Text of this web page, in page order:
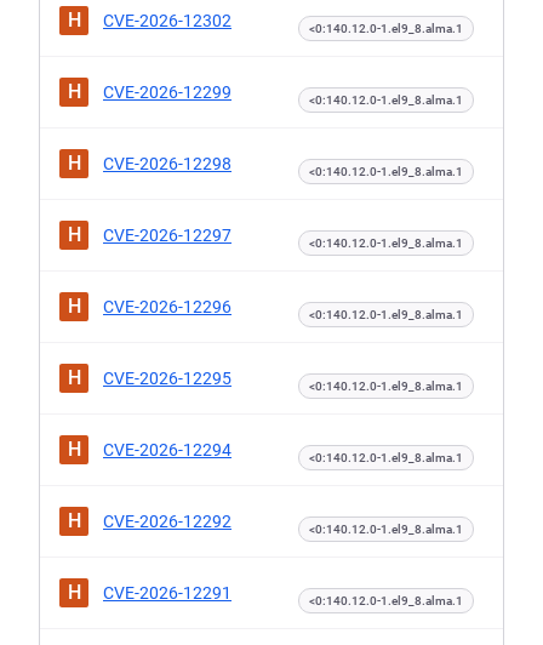
H CVE-2026-12302 <0:140.12.0-1.el9_8.alma.1
H CVE-2026-12299 <0:140.12.0-1.el9_8.alma.1
H CVE-2026-12298 <0:140.12.0-1.el9_8.alma.1
H CVE-2026-12297 <0:140.12.0-1.el9_8.alma.1
H CVE-2026-12296 <0:140.12.0-1.el9_8.alma.1
H CVE-2026-12295 <0:140.12.0-1.el9_8.alma.1
H CVE-2026-12294 <0:140.12.0-1.el9_8.alma.1
H CVE-2026-12292 <0:140.12.0-1.el9_8.alma.1
H CVE-2026-12291 <0:140.12.0-1.el9_8.alma.1